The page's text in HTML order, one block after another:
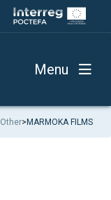
Menu
Other>MARMOKA FILMS